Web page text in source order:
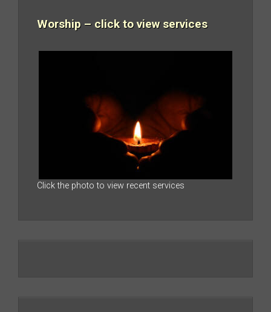
Worship – click to view services
Click the photo to view recent services